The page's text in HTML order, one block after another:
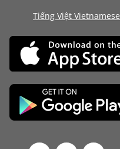
Tiếng Việt Vietnamese